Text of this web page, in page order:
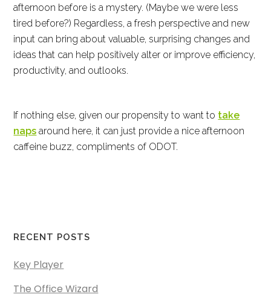
afternoon before is a mystery. (Maybe we were less
tired before?) Regardless, a fresh perspective and new
input can bring about valuable, surprising changes and
ideas that can help positively alter or improve efficiency,
productivity, and outlooks.
If nothing else, given our propensity to want to take
naps around here, it can just provide a nice afternoon
caffeine buzz, compliments of ODOT.
RECENT POSTS
Key Player
The Office Wizard